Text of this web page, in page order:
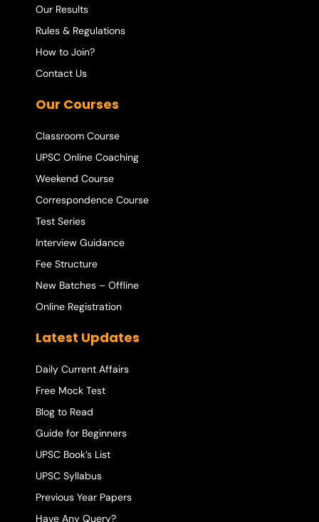
Our Results
Rules & Regulations
How to Join?
Contact Us
Our Courses
Classroom Course
UPSC Online Coaching
Weekend Course
Correspondence Course
Test Series
Interview Guidance
Fee Structure
New Batches – Offline
Online Registration
Latest Updates
Daily Current Affairs
Free Mock Test
Blog to Read
Guide for Beginners
UPSC Book’s List
UPSC Syllabus
Previous Year Papers
Have Any Query?